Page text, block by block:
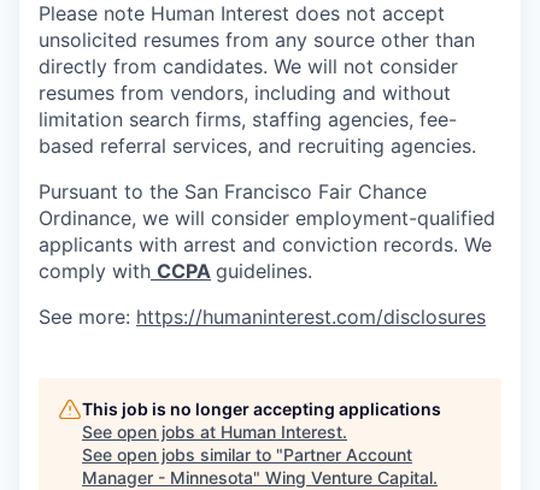
Please note Human Interest does not accept
unsolicited resumes from any source other than
directly from candidates. We will not consider
resumes from vendors, including and without
limitation search firms, staffing agencies, fee-
based referral services, and recruiting agencies.
Pursuant to the San Francisco Fair Chance
Ordinance, we will consider employment-qualified
applicants with arrest and conviction records. We
comply with CCPA guidelines.
See more: https://humaninterest.com/disclosures
This job is no longer accepting applications
See open jobs at Human Interest.
See open jobs similar to "Partner Account
Manager - Minnesota" Wing Venture Capital.